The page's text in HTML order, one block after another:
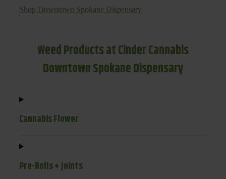
Shop Downtown Spokane Dispensary
Weed Products at Cinder Cannabis
Downtown Spokane Dispensary
Cannabis Flower
Pre-Rolls + Joints